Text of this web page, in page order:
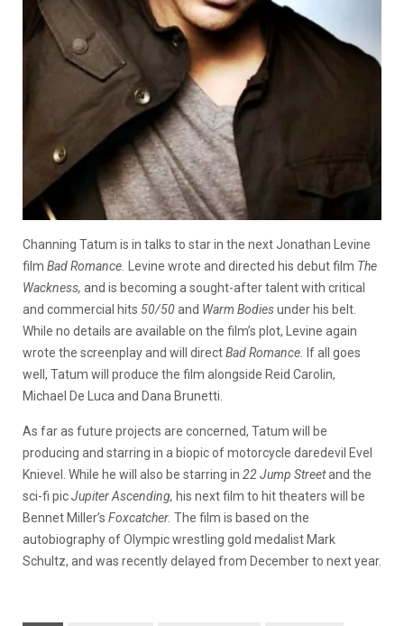
Channing Tatum is in talks to star in the next Jonathan Levine
film Bad Romance. Levine wrote and directed his debut film The
Wackness, and is becoming a sought-after talent with critical
and commercial hits 50/50and Warm Bodiesunder his belt.
While no details are available on the film’s plot, Levine again
wrote the screenplay and will directBad Romance.
If all goes
well, Tatum will produce the film alongside Reid Carolin,
Michael De Luca and Dana Brunetti.
As far as future projects are concerned, Tatum will be
producing and starring in a biopic of motorcycle daredevil Evel
Knievel. While he will also be starring in 22 Jump Streetand the
sci-fi picJupiter Ascending, his next film to hit theaters will be
Bennet Miller’s Foxcatcher. The film is based on the
autobiography of Olympic wrestling gold medalist Mark
Schultz, and was recently delayed from December to next year.